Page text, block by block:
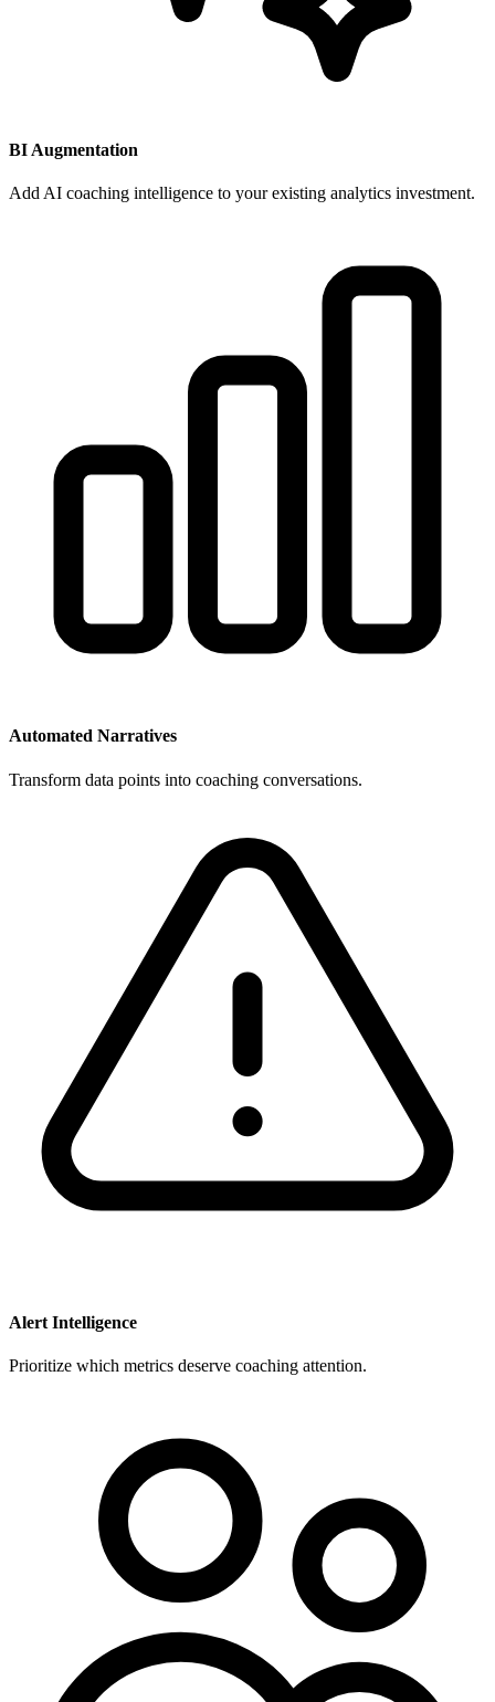
BI Augmentation
Add AI coaching intelligence to your existing analytics investment.
Automated Narratives
Transform data points into coaching conversations.
Alert Intelligence
Prioritize which metrics deserve coaching attention.